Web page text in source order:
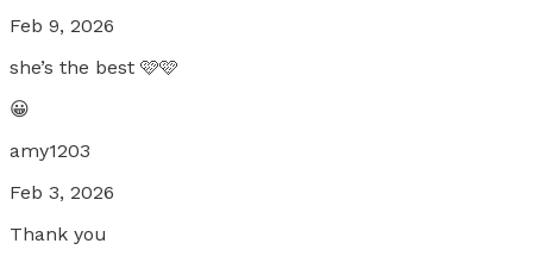
Feb 9, 2026
she’s the best 🩷🩷
😀
amy1203
Feb 3, 2026
Thank you